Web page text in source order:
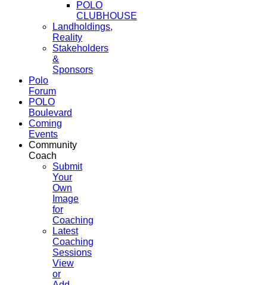
POLO
CLUBHOUSE
Landholdings,
Reality
Stakeholders
&
Sponsors
Polo
Forum
POLO
Boulevard
Coming
Events
Community
Coach
Submit
Your
Own
Image
for
Coaching
Latest
Coaching
Sessions
View
or